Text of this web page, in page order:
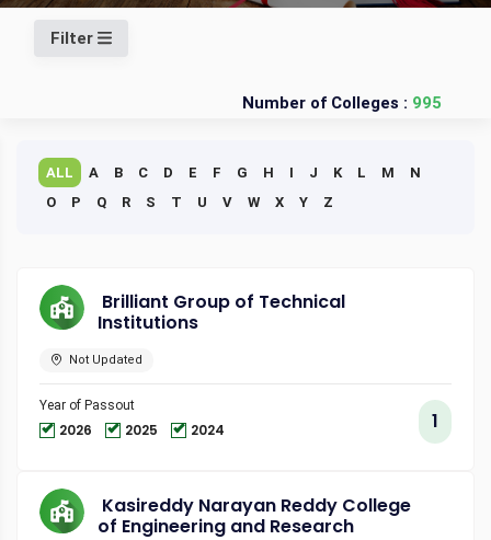
Filter
Number of Colleges : 995
ALL A B C D E F G H I J K L M
N
O
P Q R S T U V W X Y Z
Brilliant Group of Technical
Institutions
Not Updated
Year of Passout
2026 2025 2024 1
Kasireddy Narayan Reddy College
of Engineering and Research